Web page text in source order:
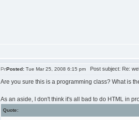
Posted: Tue Mar 25, 2008 6:15 pm Post subject: Re:
Are you sure this is a programming class? What is
As an aside, I don't think it's all bad to do HTML in
Quote: